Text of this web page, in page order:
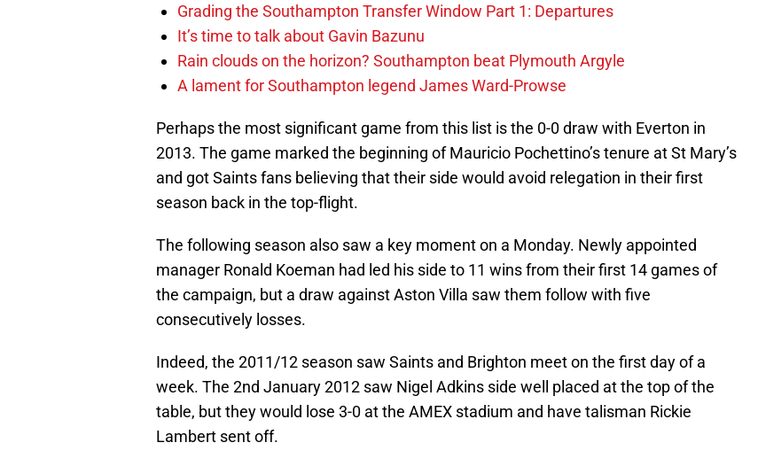
Grading the Southampton Transfer Window Part 1: Departures
It’s time to talk about Gavin Bazunu
Rain clouds on the horizon? Southampton beat Plymouth Argyle
A lament for Southampton legend James Ward-Prowse
Perhaps the most significant game from this list is the 0-0 draw with Everton in
2013. The game marked the beginning of Mauricio Pochettino’s tenure at St Mary’s
and got Saints fans believing that their side would avoid relegation in their first
season back in the top-flight.
The following season also saw a key moment on a Monday. Newly appointed
manager Ronald Koeman had led his side to 11 wins from their first 14 games of
the campaign, but a draw against Aston Villa saw them follow with five
consecutively losses.
Indeed, the 2011/12 season saw Saints and Brighton meet on the first day of a
week. The 2nd January 2012 saw Nigel Adkins side well placed at the top of the
table, but they would lose 3-0 at the AMEX stadium and have talisman Rickie
Lambert sent off.